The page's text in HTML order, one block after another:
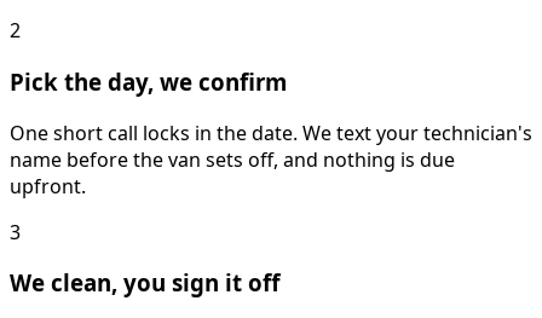
2
Pick the day, we confirm
One short call locks in the date. We text your technician's
name before the van sets off, and nothing is due
upfront.
3
We clean, you sign it off